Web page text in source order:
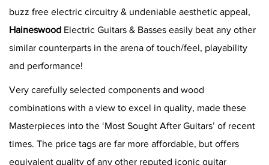
buzz free electric circuitry & undeniable aesthetic appeal,
Haineswood Electric Guitars & Basses easily beat any other
similar counterparts in the arena of touch/feel, playability
and performance!
Very carefully selected components and wood
combinations with a view to excel in quality, made these
Masterpieces into the ‘Most Sought After Guitars’ of recent
times. The price tags are far more affordable, but offers
equivalent quality of any other reputed iconic guitar